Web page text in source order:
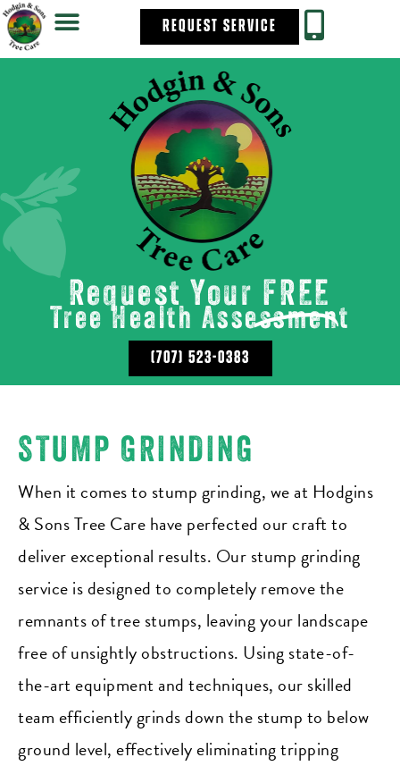
REQUEST SERVICE
Request Your FREE
Tree Health Assessment
(707) 523-0383
STUMP GRINDING
When it comes to stump grinding, we at Hodgins
& Sons Tree Care have perfected our craft to
deliver exceptional results. Our stump grinding
service is designed to completely remove the
remnants of tree stumps, leaving your landscape
free of unsightly obstructions. Using state-of-
the-art equipment and techniques, our skilled
team efficiently grinds down the stump to below
ground level, effectively eliminating tripping